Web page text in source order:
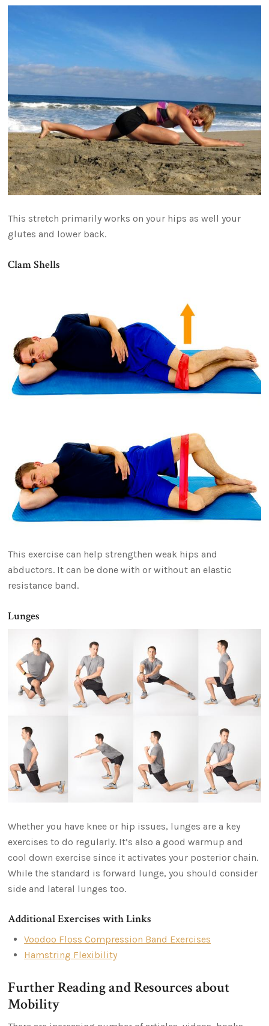
This stretch primarily works on your hips as well your
glutes and lower back.
Clam Shells
This exercise can help strengthen weak hips and
abductors. It can be done with or without an elastic
resistance band.
Lunges
Whether you have knee or hip issues, lunges are a key
exercises to do regularly. It’s also a good warmup and
cool down exercise since it activates your posterior chain.
While the standard is forward lunge, you should consider
side and lateral lunges too.
Additional Exercises with Links
Voodoo Floss Compression Band Exercises
Hamstring Flexibility
Further Reading and Resources about
Mobility